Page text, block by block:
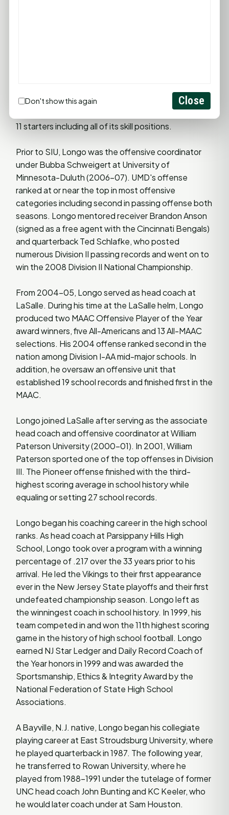
conference. These accomplishments were even
more impressive since Southern had to replace 8 of
11 starters including all of its skill positions.
Prior to SIU, Longo was the offensive coordinator
under Bubba Schweigert at University of
Minnesota-Duluth (2006-07). UMD's offense
ranked at or near the top in most offensive
categories including second in passing offense both
seasons. Longo mentored receiver Brandon Anson
(signed as a free agent with the Cincinnati Bengals)
and quarterback Ted Schlafke, who posted
numerous Division II passing records and went on to
win the 2008 Division II National Championship.
From 2004-05, Longo served as head coach at
LaSalle. During his time at the LaSalle helm, Longo
produced two MAAC Offensive Player of the Year
award winners, five All-Americans and 13 All-MAAC
selections. His 2004 offense ranked second in the
nation among Division I-AA mid-major schools. In
addition, he oversaw an offensive unit that
established 19 school records and finished first in the
MAAC.
Longo joined LaSalle after serving as the associate
head coach and offensive coordinator at William
Paterson University (2000-01). In 2001, William
Paterson sported one of the top offenses in Division
III. The Pioneer offense finished with the third-
highest scoring average in school history while
equaling or setting 27 school records.
Longo began his coaching career in the high school
ranks. As head coach at Parsippany Hills High
School, Longo took over a program with a winning
percentage of .217 over the 33 years prior to his
arrival. He led the Vikings to their first appearance
ever in the New Jersey State playoffs and their first
undefeated championship season. Longo left as
the winningest coach in school history. In 1999, his
team competed in and won the 11th highest scoring
game in the history of high school football. Longo
earned NJ Star Ledger and Daily Record Coach of
the Year honors in 1999 and was awarded the
Sportsmanship, Ethics & Integrity Award by the
National Federation of State High School
Associations.
A Bayville, N.J. native, Longo began his collegiate
playing career at East Stroudsburg University, where
he played quarterback in 1987. The following year,
he transferred to Rowan University, where he
played from 1988-1991 under the tutelage of former
UNC head coach John Bunting and KC Keeler, who
he would later coach under at Sam Houston.
Don't show this again Close